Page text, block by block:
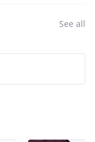
See all